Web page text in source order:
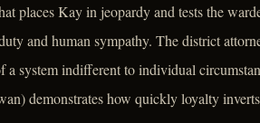
places Kay in jeopardy and tests the
and human sympathy. The district
a system indifferent to individual
demonstrates how quickly loyalty